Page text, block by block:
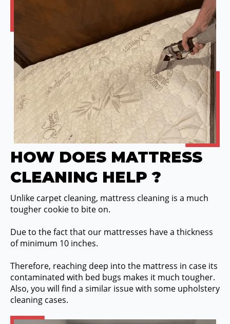
HOW DOES MATTRESS
CLEANING HELP ?
Unlike carpet cleaning, mattress cleaning is a much
tougher cookie to bite on.
Due to the fact that our mattresses have a thickness
of minimum 10 inches.
Therefore, reaching deep into the mattress in case its
contaminated with bed bugs makes it much tougher.
Also, you will find a similar issue with some upholstery
cleaning cases.